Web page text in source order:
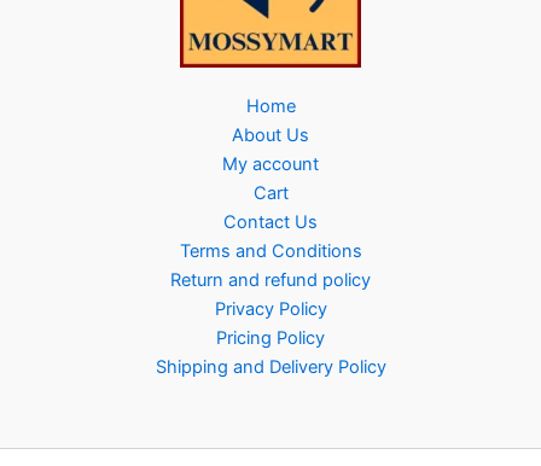
Home
About Us
My account
Cart
Contact Us
Terms and Conditions
Return and refund policy
Privacy Policy
Pricing Policy
Shipping and Delivery Policy